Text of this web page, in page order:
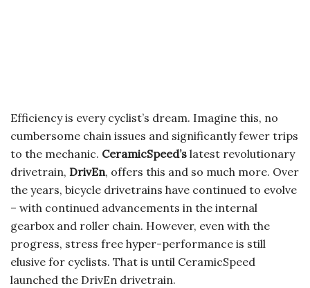
Efficiency is every cyclist’s dream. Imagine this, no
cumbersome chain issues and significantly fewer trips
to the mechanic. CeramicSpeed’s latest revolutionary
drivetrain, DrivEn, offers this and so much more. Over
the years, bicycle drivetrains have continued to evolve
– with continued advancements in the internal
gearbox and roller chain. However, even with the
progress, stress free hyper-performance is still
elusive for cyclists. That is until CeramicSpeed
launched the DrivEn drivetrain.